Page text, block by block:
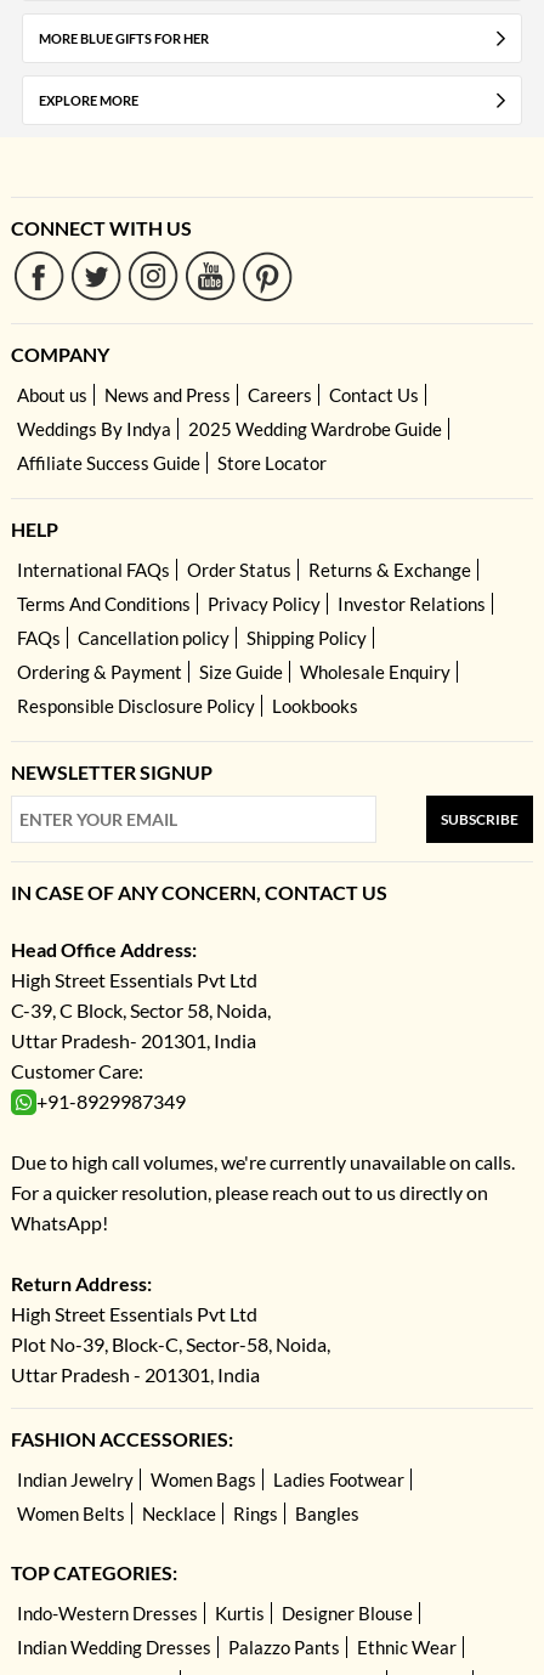
MORE BLUE GIFTS FOR HER
EXPLORE MORE
CONNECT WITH US
COMPANY
About us News and Press Careers
Contact Us
Weddings By Indya
2025 Wedding Wardrobe Guide
Affiliate Success Guide
Store Locator
HELP
International FAQs Order Status
Returns & Exchange
Terms And Conditions
Privacy Policy
Investor Relations
FAQs
Cancellation policy
Shipping Policy
Ordering & Payment
Size Guide
Wholesale Enquiry
Responsible Disclosure Policy
Lookbooks
NEWSLETTER SIGNUP
SUBSCRIBE
IN CASE OF ANY CONCERN, CONTACT US
Head Office Address:
High Street Essentials Pvt Ltd
C-39, C Block, Sector 58, Noida,
Uttar Pradesh- 201301, India
Customer Care:
+91-8929987349
Due to high call volumes, we're currently unavailable on calls.
For a quicker resolution, please reach out to us directly on
WhatsApp!
Return Address:
High Street Essentials Pvt Ltd
Plot No-39, Block-C, Sector-58, Noida,
Uttar Pradesh - 201301, India
FASHION ACCESSORIES:
Indian Jewelry Women Bags
Ladies Footwear
Women Belts
Necklace Rings Bangles
TOP CATEGORIES:
Indo-Western Dresses Kurtis
Designer Blouse
Indian Wedding Dresses
Palazzo Pants
Ethnic Wear